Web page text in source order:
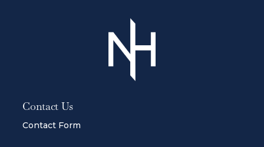
Contact Us
Contact Form